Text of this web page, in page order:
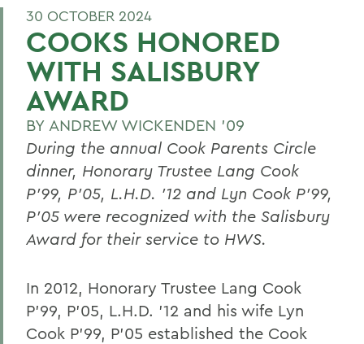
30 OCTOBER 2024
COOKS HONORED
WITH SALISBURY
AWARD
BY ANDREW WICKENDEN '09
During the annual Cook Parents Circle
dinner, Honorary Trustee Lang Cook
P’99, P’05, L.H.D. ’12 and Lyn Cook P’99,
P’05 were recognized with the Salisbury
Award for their service to HWS.
In 2012, Honorary Trustee Lang Cook
P’99, P’05, L.H.D. ’12 and his wife Lyn
Cook P’99, P’05 established the Cook